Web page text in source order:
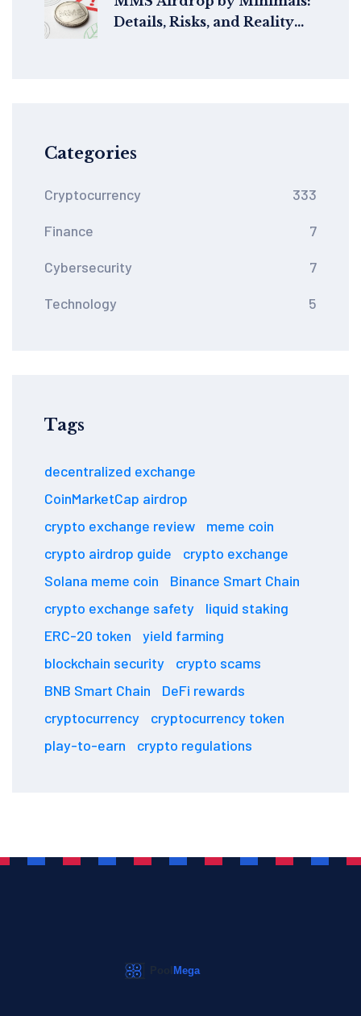
Details, Risks, and Reality
Categories
Cryptocurrency 333
Finance 7
Cybersecurity 7
Technology 5
Tags
decentralized exchange
CoinMarketCap airdrop
crypto exchange review
meme coin
crypto airdrop guide
crypto exchange
Solana meme coin
Binance Smart Chain
crypto exchange safety
liquid staking
ERC-20 token
yield farming
blockchain security
crypto scams
BNB Smart Chain
DeFi rewards
cryptocurrency
cryptocurrency token
play-to-earn
crypto regulations